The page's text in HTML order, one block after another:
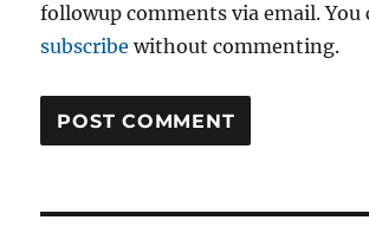
followup comments via email. You
subscribe without commenting.